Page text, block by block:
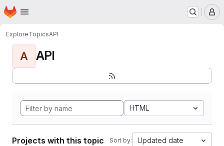
Skip to main content
Homepage
ExploreTopicsAPI
A API
HTML
Projects with this topic Sort by: Updated date